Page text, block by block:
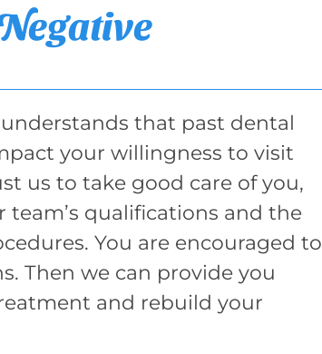
that past dental
your willingness to visit
us to take good care of you,
qualifications and the
You are encouraged to
Then we can provide you
and rebuild your